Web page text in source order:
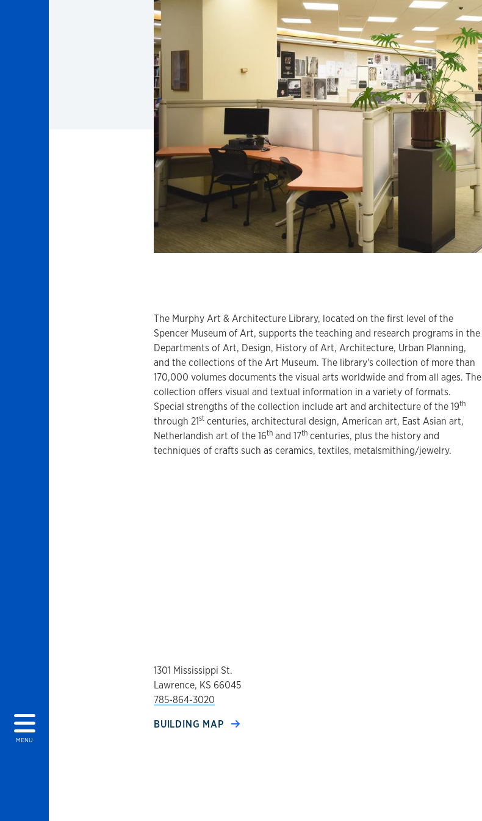
MENU
The Murphy Art & Architecture Library, located on the first level of the
Spencer Museum of Art, supports the teaching and research programs in the
Departments of Art, Design, History of Art, Architecture, Urban Planning,
and the collections of the Art Museum. The library's collection of more than
170,000 volumes documents the visual arts worldwide and from all ages. The
collection offers visual and textual information in a variety of formats.
Special strengths of the collection include art and architecture of the 19th
through 21stcenturies, architectural design, American art, East Asian art,
Netherlandish art of the 16thand 17thcenturies, plus the history and
techniques of crafts such as ceramics, textiles, metalsmithing/jewelry.
1301 Mississippi St.
Lawrence, KS 66045
785-864-3020
BUILDING MAP